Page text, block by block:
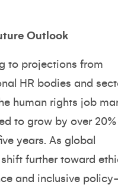
Outlook
to projections from
HR bodies and
human rights job
to grow by over
years. As global
further toward
and inclusive policy-